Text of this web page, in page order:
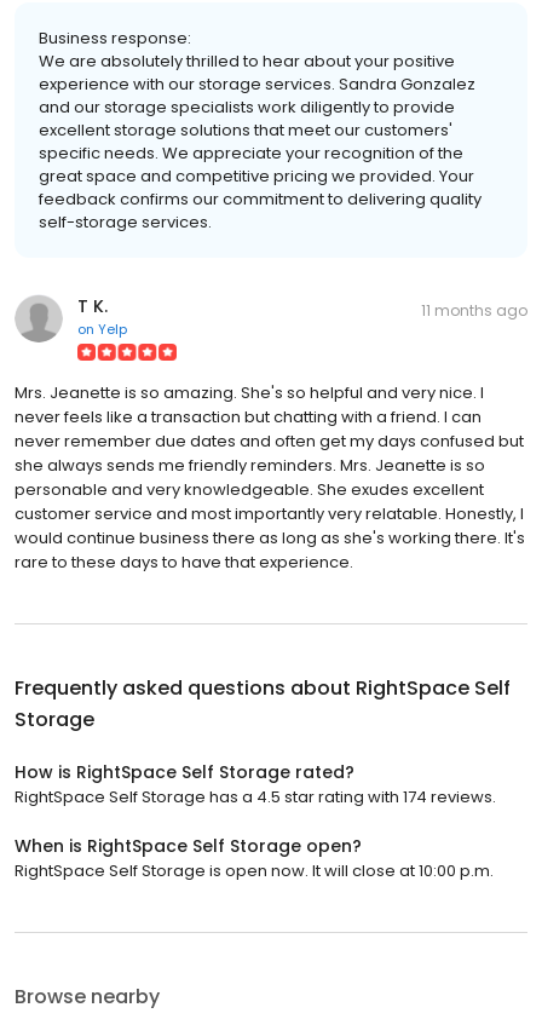
Business response:
We are absolutely thrilled to hear about your positive
experience with our storage services. Sandra Gonzalez
and our storage specialists work diligently to provide
excellent storage solutions that meet our customers'
specific needs. We appreciate your recognition of the
great space and competitive pricing we provided. Your
feedback confirms our commitment to delivering quality
self-storage services.
T K.
on Yelp
11 months ago
Mrs. Jeanette is so amazing. She's so helpful and very nice. I
never feels like a transaction but chatting with a friend. I can
never remember due dates and often get my days confused but
she always sends me friendly reminders. Mrs. Jeanette is so
personable and very knowledgeable. She exudes excellent
customer service and most importantly very relatable. Honestly, I
would continue business there as long as she's working there. It's
rare to these days to have that experience.
Frequently asked questions about RightSpace Self
Storage
How is RightSpace Self Storage rated?
RightSpace Self Storage has a 4.5 star rating with 174 reviews.
When is RightSpace Self Storage open?
RightSpace Self Storage is open now. It will close at 10:00 p.m.
Browse nearby